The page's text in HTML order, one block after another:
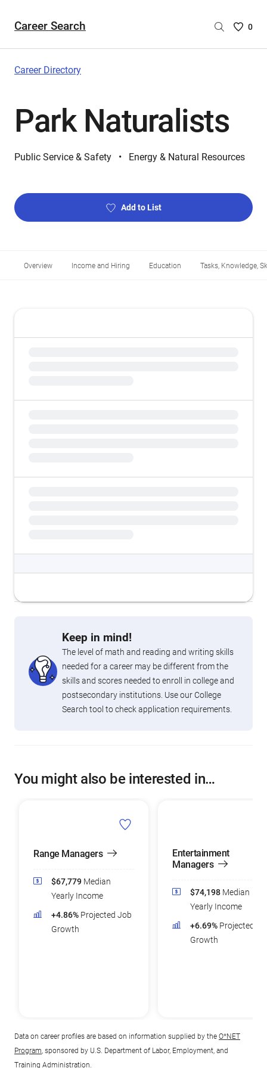
Career Search
Saved
0
Career Directory
Park Naturalists
Public Service & Safety Energy & Natural Resources
Add to List
Overview Income and Hiring Education Tasks, Knowledge,
Keep in mind!
The level of math and reading and writing skills
needed for a career may be different from the
skills and scores needed to enroll in college and
postsecondary institutions. Use our College
Search tool to check application requirements.
You might also be interested in…
Range Managers
$67,779 Median
Yearly Income
+4.86% Projected Job
Growth
Entertainment
Managers
$74,198 Median
Yearly Income
+6.69% Projected
Growth
Data on career profiles are based on information supplied by the O*NET
Program, sponsored by U.S. Department of Labor, Employment, and
Training Administration.